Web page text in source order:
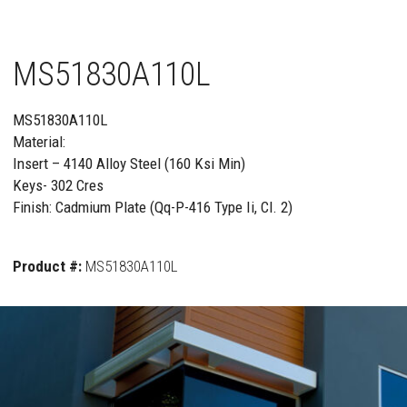
MS51830A110L
MS51830A110L
Material:
Insert – 4140 Alloy Steel (160 Ksi Min)
Keys- 302 Cres
Finish: Cadmium Plate (Qq-P-416 Type Ii, Cl. 2)
Product #: MS51830A110L